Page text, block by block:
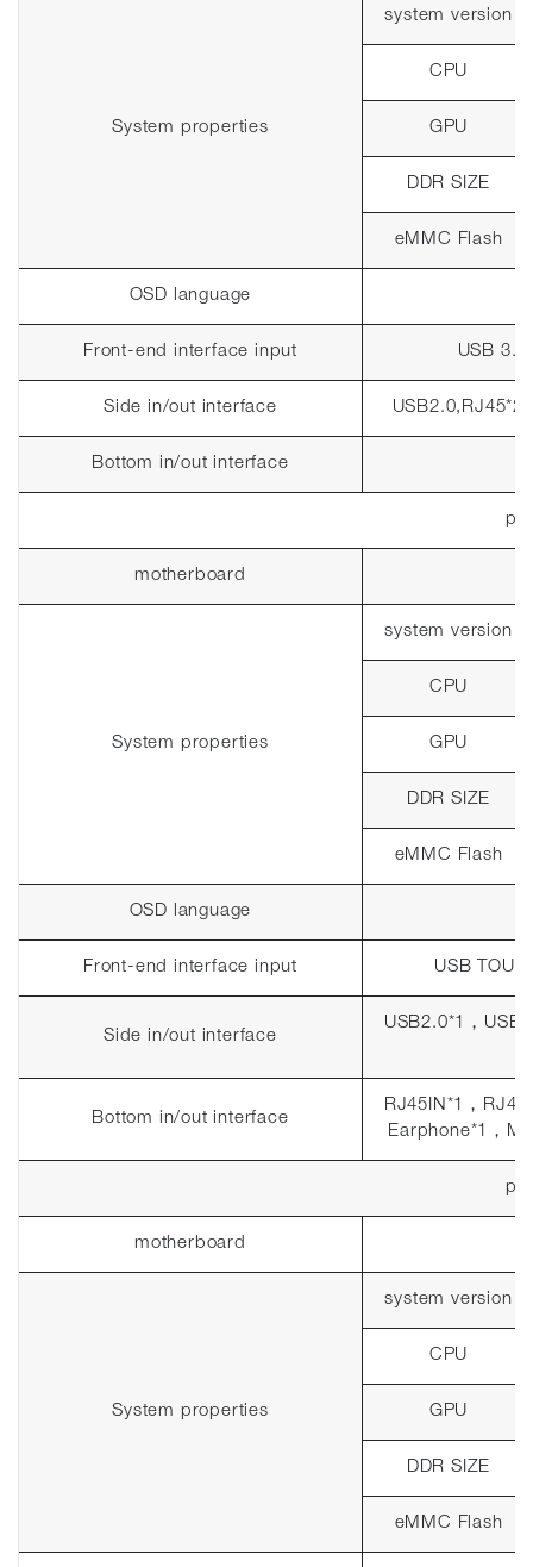
System properties
system version
CPU
GPU
DDR SIZE
eMMC Flash
OSD language
Front-end interface input USB 3.0
Side in/out interface
Bottom in/out interface
motherboard
System properties
system version
CPU
GPU
DDR SIZE
eMMC Flash
OSD language
Front-end interface input USB
Side in/out interface
USB2.0*1 ，
Bottom in/out interface
RJ45IN*1 ， RJ45
Earphone*1
，
motherboard
System properties
system version
CPU
GPU
DDR SIZE
eMMC Flash